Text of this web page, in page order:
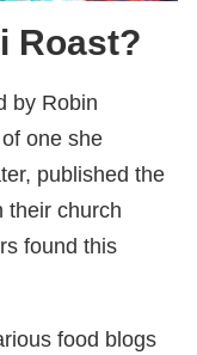
Roast?
by Robin
one she
published the
their church
found this
food blogs